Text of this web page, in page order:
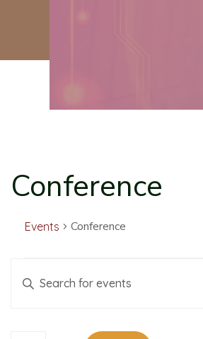
Conference
Events Conference
E
E
Enter